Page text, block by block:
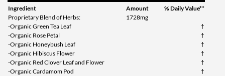
Ingredient Amount
% Daily Value**
Proprietary Blend of Herbs:
1728mg
-Organic Green Tea Leaf
†
-Organic Rose Petal
†
-Organic Honeybush Leaf
†
-Organic Hibiscus Flower
†
-Organic Red Clover Leaf and Flower
†
-Organic Cardamom Pod
†